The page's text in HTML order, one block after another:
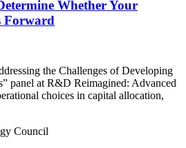
Whether Your
Forward
the Challenges of Developing
panel at R&D Reimagined: Advanced
choices in capital allocation,
Council